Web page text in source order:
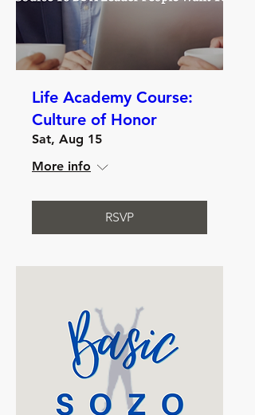
Life Academy Course:
Culture of Honor
Sat, Aug 15
More info
RSVP